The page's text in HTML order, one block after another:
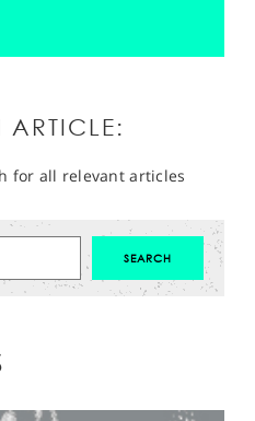
ARTICLE:
for all relevant articles